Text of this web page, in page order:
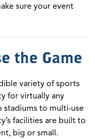
sure your event
the Game
variety of sports
for virtually any
to multi-use
facilities are built to
big or small.